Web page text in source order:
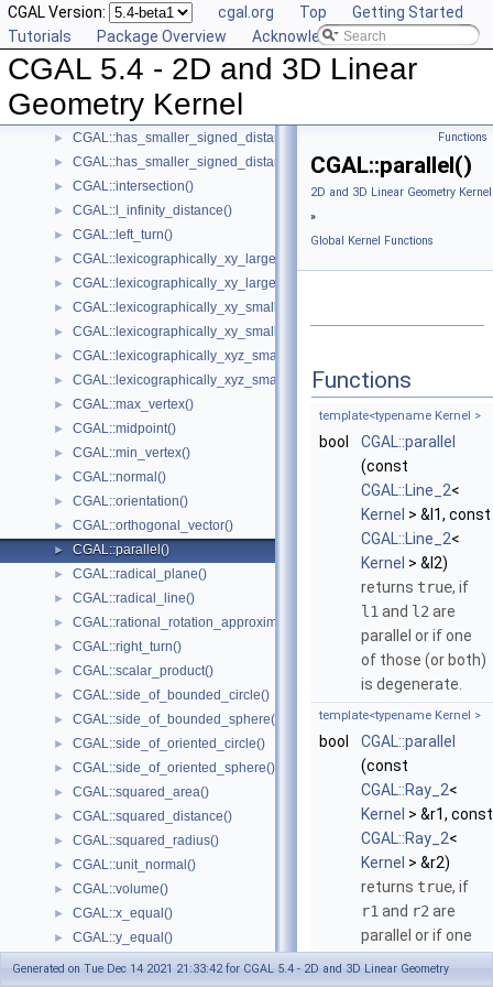
CGAL Version: cgal.org Top
Getting Started
Tutorials
Package Overview Acknowledging CGAL
CGAL 5.4 - 2D and 3D Linear
Geometry Kernel
► CGAL::equidistant_line()
► CGAL::has_larger_distance_to_point()
► CGAL::has_larger_signed_distance_to_line()
CGAL::has_larger_signed_distance_to_plane()
► CGAL::has_smaller_distance_to_point()
► CGAL::has_smaller_signed_distance_to_line()
► CGAL::has_smaller_signed_distance_to_plane()
► CGAL::intersection()
► CGAL::l_infinity_distance()
► CGAL::left_turn()
► CGAL::lexicographically_xy_larger()
► CGAL::lexicographically_xy_larger_or_equal()
► CGAL::lexicographically_xy_smaller()
► CGAL::lexicographically_xy_smaller_or_equal()
► CGAL::lexicographically_xyz_smaller()
► CGAL::lexicographically_xyz_smaller_or_equal()
► CGAL::max_vertex()
► CGAL::midpoint()
► CGAL::min_vertex()
► CGAL::normal()
► CGAL::orientation()
► CGAL::orthogonal_vector()
► CGAL::parallel()
► CGAL::radical_plane()
► CGAL::radical_line()
► CGAL::rational_rotation_approximation()
► CGAL::right_turn()
► CGAL::scalar_product()
► CGAL::side_of_bounded_circle()
► CGAL::side_of_bounded_sphere()
► CGAL::side_of_oriented_circle()
► CGAL::side_of_oriented_sphere()
► CGAL::squared_area()
► CGAL::squared_distance()
► CGAL::squared_radius()
► CGAL::unit_normal()
► CGAL::volume()
► CGAL::x_equal()
► CGAL::y_equal()
► CGAL::z_equal()
Functions
CGAL::parallel()
2D and 3D Linear Geometry
»
Global Kernel Functions
Functions
template<typename Kernel >
bool
CGAL::parallel
(const
CGAL::Line_2<
Kernel > &l1, const
CGAL::Line_2<
Kernel > &l2)
returns true, if
l1 and l2 are
parallel or if one
of those (or both)
is degenerate.
template<typename Kernel >
bool
CGAL::parallel
(const
CGAL::Ray_2<
Kernel > &r1, const
CGAL::Ray_2<
Kernel > &r2)
returns true, if
r1 and r2 are
parallel or if one
Generated on Tue Dec 14 2021 21:33:42 for CGAL 5.4 - 2D and 3D Linear Geometry